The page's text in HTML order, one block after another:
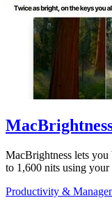
MacBrightness lets
to 1,600 nits using your
Productivity &